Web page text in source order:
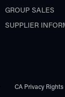
GROUP SALES
SUPPLIER
CA Privacy Rights